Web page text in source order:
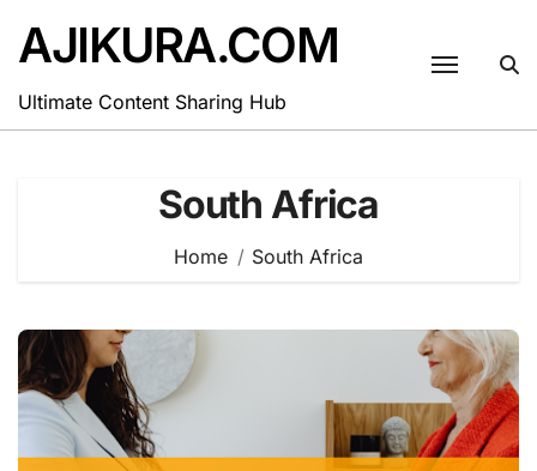
content
AJIKURA.COM
Ultimate Content Sharing Hub
South Africa
Home South Africa